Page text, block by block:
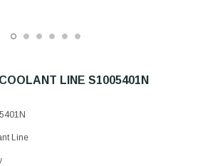
LINE S1005401N
Line